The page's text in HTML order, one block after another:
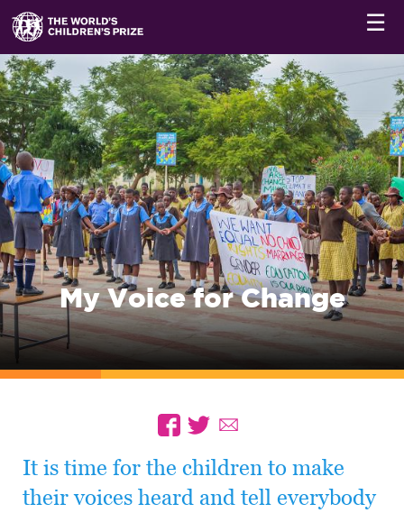
☰
My Voice for Change
It is time for the children to make
their voices heard and tell everybody